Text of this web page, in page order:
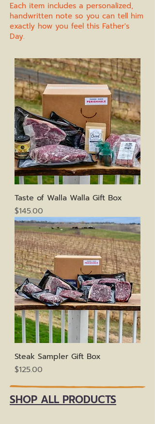
Each item includes a personalized,
handwritten note so you can tell him
exactly how you feel this Father's
Day.
Taste of Walla Walla Gift Box
Price
$145.00
Steak Sampler Gift Box
Price
$125.00
SHOP ALL PRODUCTS